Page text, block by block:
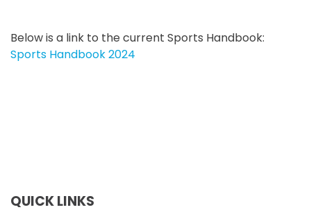
Below is a link to the current Sports Handbook:
Sports Handbook 2024
QUICK LINKS